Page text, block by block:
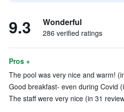
9.3 Wonderful
286 verified ratings
Pros +
The pool was very nice and warm!
Good breakfast- even during Covid
The staff were very nice (in 31